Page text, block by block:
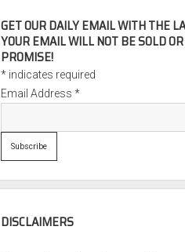
GET OUR DAILY EMAIL WITH THE
YOUR EMAIL WILL NOT BE SOLD
PROMISE!
* indicates required
Email Address*
DISCLAIMERS